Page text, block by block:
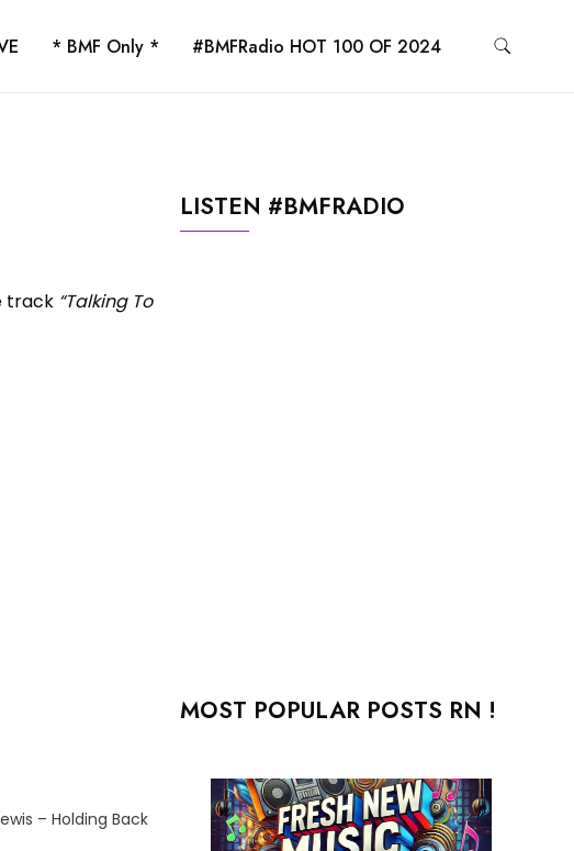
* BMF Only * #BMFRadio HOT 100 OF 2024
track “Talking To
– Holding Back
LISTEN #BMFRADIO
MOST POPULAR POSTS RN !